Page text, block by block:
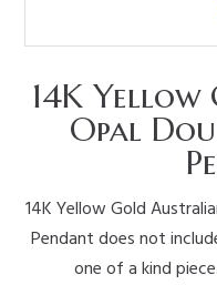
14K
Opal
14K Yellow Gold
Pendant does not
one of a kind